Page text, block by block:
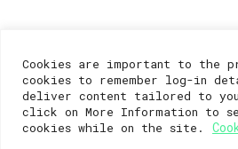
Cookies are important to the
cookies to remember log-in
deliver content tailored to
click on More Information to
cookies while on the site.